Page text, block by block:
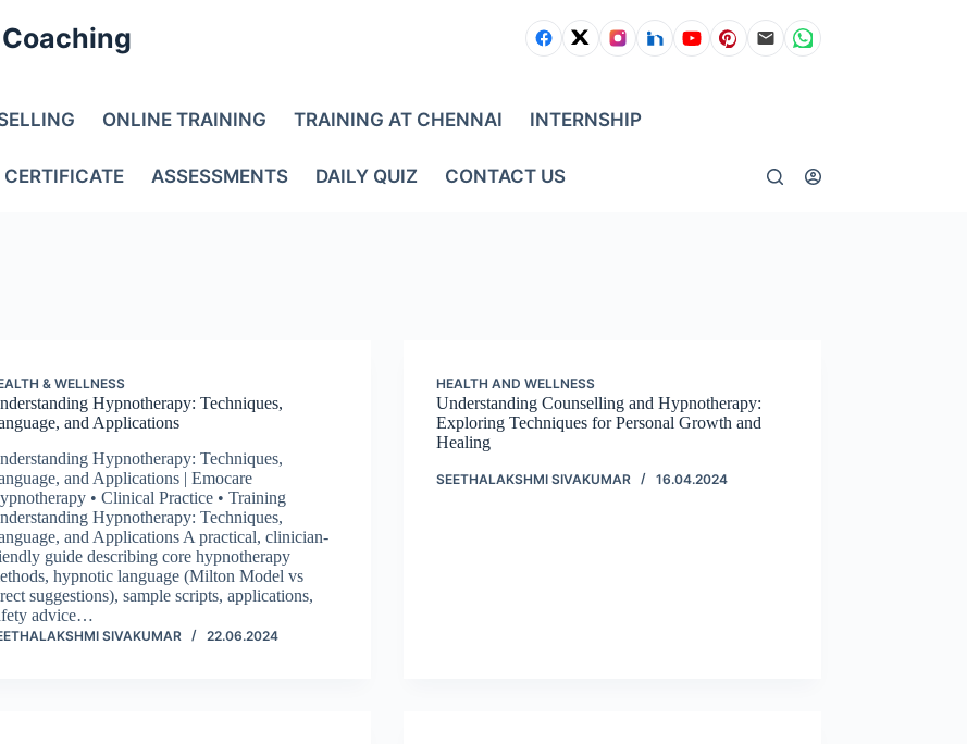
ONLINE TRAINING TRAINING AT CHENNAI INTERNSHIP
ASSESSMENTS DAILY QUIZ CONTACT US
& WELLNESS
Hypnotherapy: Techniques,
and Applications
Hypnotherapy: Techniques,
and Applications | Emocare
• Clinical Practice • Training
Hypnotherapy: Techniques,
and Applications A practical, clinician-
guide describing core hypnotherapy
hypnotic language (Milton Model vs
suggestions), sample scripts, applications,
advice…
SIVAKUMAR 22.06.2024
HEALTH AND WELLNESS
Understanding Counselling and Hypnotherapy:
Exploring Techniques for Personal Growth and
Healing
SEETHALAKSHMI SIVAKUMAR 16.04.2024